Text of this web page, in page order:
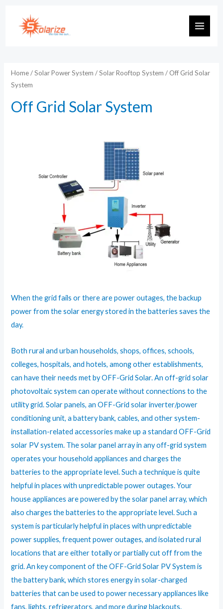
content
MAIN
Home/Solar Power System /Solar Rooftop System / Off Grid Solar
System
Off Grid Solar System
When the grid fails or there are power outages, the backup
power from the solar energy stored in the batteries saves the
day.
Both rural and urban households, shops, offices, schools,
colleges, hospitals, and hotels, among other establishments,
can have their needs met by OFF-Grid Solar. An off-grid solar
photovoltaic system can operate without connections to the
utility grid. Solar panels, an OFF-Grid solar inverter/power
conditioning unit, a battery bank, cables, and other system-
installation-related accessories make up a standard OFF-Grid
solar PV system. The solar panel array in any off-grid system
operates your household appliances and charges the
batteries to the appropriate level. Such a technique is quite
helpful in places with unpredictable power outages. Your
house appliances are powered by the solar panel array, which
also charges the batteries to the appropriate level. Such a
system is particularly helpful in places with unpredictable
power supplies, frequent power outages, and isolated rural
locations that are either totally or partially cut off from the
grid. An key component of the OFF-Grid Solar PV System is
the battery bank, which stores energy in solar-charged
batteries that can be used to power necessary appliances like
fans, lights, refrigerators, and more during blackouts.